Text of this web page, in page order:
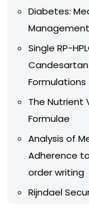
Diabetes:
Single RP-
Formulations
The Nutrient
Formulae
Analysis of
Adherence
order writing
Rijndael